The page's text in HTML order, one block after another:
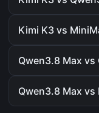
Kimi K3 vs
Qwen3.8 Max vs
Qwen3.8 Max